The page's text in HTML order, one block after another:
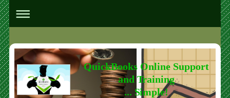
QuickBooks Online Support
and Training
... Simple!